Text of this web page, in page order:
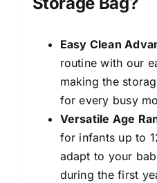
Easy Clean
routine with our
making the
for every busy
Versatile Age
for infants up to
adapt to your
during the first